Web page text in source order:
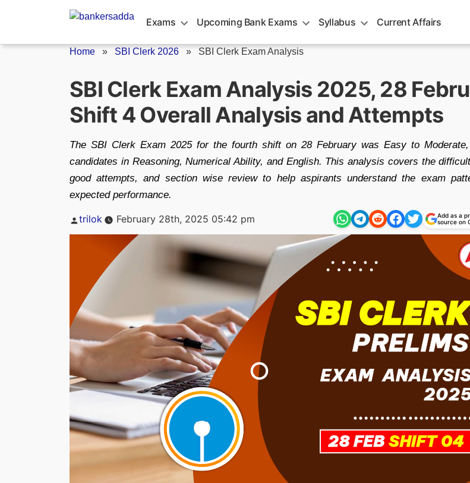
Exams Upcoming Bank Exams Syllabus Current Affairs
Home » SBI Clerk 2026 » SBI Clerk Exam Analysis
SBI Clerk Exam Analysis 2025, 28
Shift 4 Overall Analysis and Attempts
The SBI Clerk Exam 2025 for the fourth shift on 28 February was Easy to
candidates in Reasoning, Numerical Ability, and English. This analysis covers the
good attempts, and section wise review to help aspirants understand the exam
expected performance.
Posted
trilok February 28th, 2025 05:42 pm
Add as a
source on